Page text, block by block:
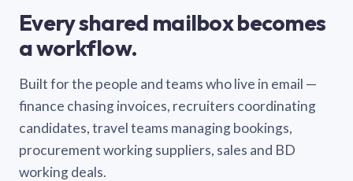
Every shared mailbox becomes
a workflow.
Built for the people and teams who live in email —
finance chasing invoices, recruiters coordinating
candidates, travel teams managing bookings,
procurement working suppliers, sales and BD
working deals.